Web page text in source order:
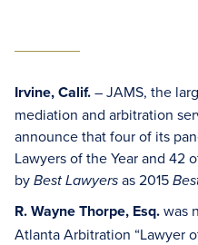
Irvine, Calif.– JAMS, the
mediation and arbitration
announce that four of its
Lawyers of the Year and 42
by Best Lawyers as 2015
R. Wayne Thorpe, Esq.was
Atlanta Arbitration “Lawyer